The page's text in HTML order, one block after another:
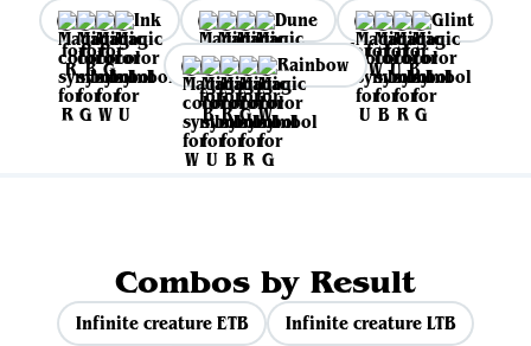
Ink Dune
Glint
Rainbow
Combos by Result
Infinite creature ETB
Infinite creature LTB